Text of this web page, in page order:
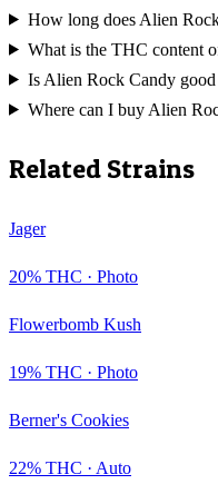
How long does Alien
What is the THC content
Is Alien Rock Candy
Where can I buy Alien
Related Strains
Jager
20% THC · Photo
Flowerbomb Kush
19% THC · Photo
Berner's Cookies
22% THC · Auto